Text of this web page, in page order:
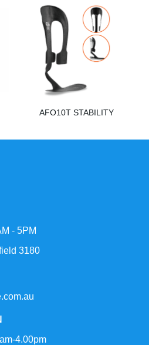
AFO10T STABILITY
- 5PM
3180
4.00pm